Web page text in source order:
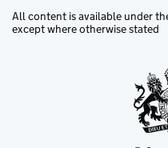
All content is available under
except where otherwise stated